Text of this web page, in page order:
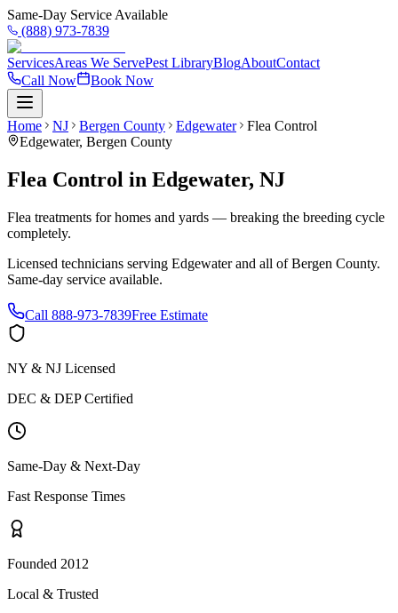
Same-Day Service Available
(888) 973-7839
ServicesAreas We ServePest LibraryBlogAboutContact
Call Now
Book Now
Home NJ Bergen County Edgewater
Flea Control
Edgewater, Bergen County
Flea Control in Edgewater, NJ
Flea treatments for homes and yards — breaking the breeding cycle
completely.
Licensed technicians serving Edgewaterand all ofBergen County.
Same-day service available.
Call 888-973-7839Free Estimate
NY & NJ Licensed
DEC & DEP Certified
Same-Day & Next-Day
Fast Response Times
Founded 2012
Local & Trusted